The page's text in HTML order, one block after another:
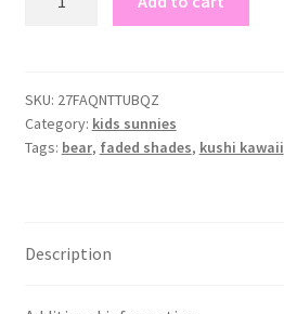
quantity
SKU: 27FAQNTTUBQZ
Category: kids sunnies
Tags: bear, faded shades, kushi kawaii
Description